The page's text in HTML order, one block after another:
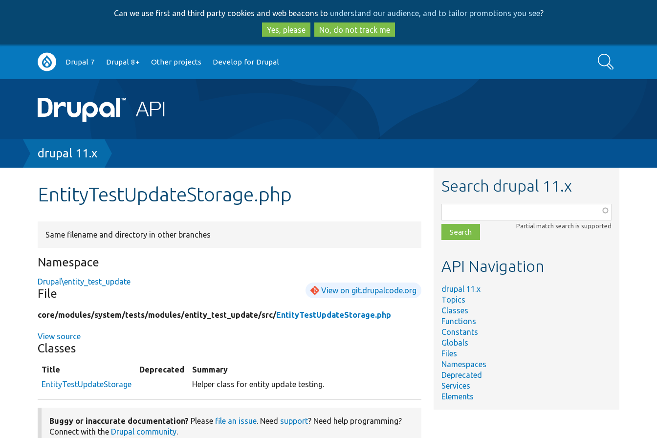
to
main
content
to
search
Can we use first and third party cookies and web beacons to understand our audience, and to tailor promotions you see?
Yes, please
No, do not track me
Main
navigation
Drupal 7 Drupal 8+ Other projects Develop for Drupal Search
Breadcrumb
drupal 11.x
EntityTestUpdateStorage.php
Same filename and directory in other branches
Namespace
Drupal\entity_test_update
File View on git.drupalcode.org
core/modules/system/tests/modules/entity_test_update/src/EntityTestUpdateStorage.php
View source
Classes
Title Deprecated
Summary
EntityTestUpdateStorage
Helper class for entity update testing.
Buggy or inaccurate documentation? Please file an issue. Need support? Need help programming?
Connect with the Drupal community.
Search drupal 11.x
class,
file,
topic,
Partial match search is supported
API Navigation
drupal 11.x
Topics
Classes
Functions
Constants
Globals
Files
Namespaces
Deprecated
Services
Elements